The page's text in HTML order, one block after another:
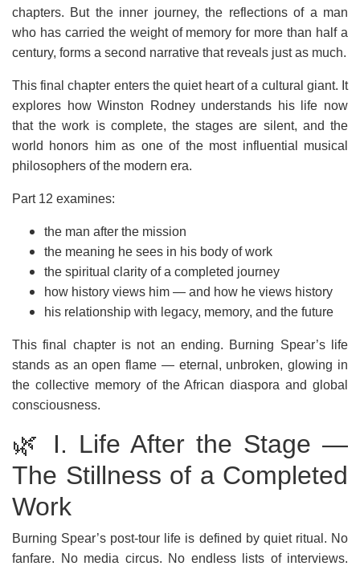
chapters. But the inner journey, the reflections of a man
who has carried the weight of memory for more than half a
century, forms a second narrative that reveals just as much.
This final chapter enters the quiet heart of a cultural giant. It
explores how Winston Rodney understands his life now
that the work is complete, the stages are silent, and the
world honors him as one of the most influential musical
philosophers of the modern era.
Part 12 examines:
the man after the mission
the meaning he sees in his body of work
the spiritual clarity of a completed journey
how history views him — and how he views history
his relationship with legacy, memory, and the future
This final chapter is not an ending. Burning Spear’s life
stands as an open flame — eternal, unbroken, glowing in
the collective memory of the African diaspora and global
consciousness.
🌿 I. Life After the Stage —
The Stillness of a Completed
Work
Burning Spear’s post-tour life is defined by quiet ritual. No
fanfare. No media circus. No endless lists of interviews.